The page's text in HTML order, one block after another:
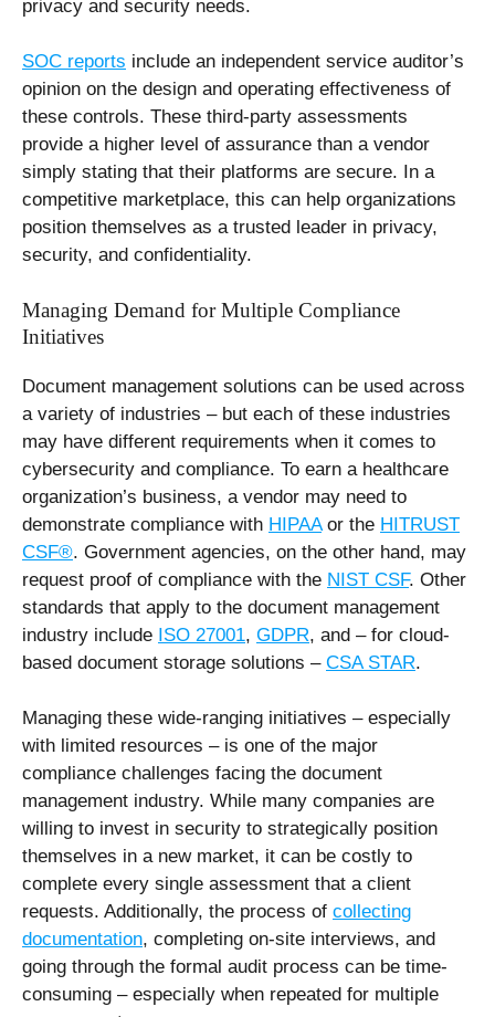
privacy and security needs.
SOC reports include an independent service auditor’s
opinion on the design and operating effectiveness of
these controls. These third-party assessments
provide a higher level of assurance than a vendor
simply stating that their platforms are secure. In a
competitive marketplace, this can help organizations
position themselves as a trusted leader in privacy,
security, and confidentiality.
Managing Demand for Multiple Compliance
Initiatives
Document management solutions can be used across
a variety of industries – but each of these industries
may have different requirements when it comes to
cybersecurity and compliance. To earn a healthcare
organization’s business, a vendor may need to
demonstrate compliance with HIPAAor the HITRUST
CSF®. Government agencies, on the other hand, may
request proof of compliance with the NIST CSF. Other
standards that apply to the document management
industry include ISO 27001, GDPR, and – for cloud-
based document storage solutions – CSA STAR.
Managing these wide-ranging initiatives – especially
with limited resources – is one of the major
compliance challenges facing the document
management industry. While many companies are
willing to invest in security to strategically position
themselves in a new market, it can be costly to
complete every single assessment that a client
requests. Additionally, the process of collecting
documentation, completing on-site interviews, and
going through the formal audit process can be time-
consuming – especially when repeated for multiple